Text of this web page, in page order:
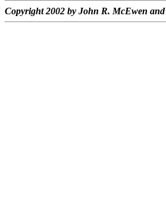
Copyright 2002 by John R. McEwen and